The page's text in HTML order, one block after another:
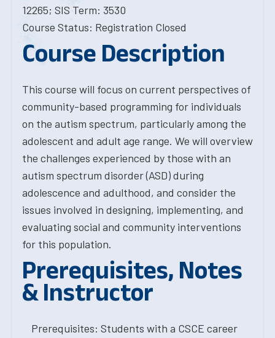
12265; SIS Term: 3530
Course Status: Registration Closed
Course Description
This course will focus on current perspectives of
community-based programming for individuals
on the autism spectrum, particularly among the
adolescent and adult age range. We will overview
the challenges experienced by those with an
autism spectrum disorder (ASD) during
adolescence and adulthood, and consider the
issues involved in designing, implementing, and
evaluating social and community interventions
for this population.
Prerequisites, Notes
& Instructor
Prerequisites: Students with a CSCE career